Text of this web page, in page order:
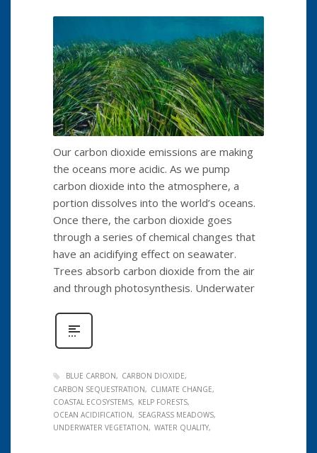
Our carbon dioxide emissions are making
the oceans more acidic. As we pump
carbon dioxide into the atmosphere, a
portion dissolves into the world’s oceans.
Once there, the carbon dioxide goes
through a series of chemical changes that
have an acidifying effect on seawater.
Trees absorb carbon dioxide from the air
and through photosynthesis. Underwater
BLUE CARBON
CARBON DIOXIDE
CARBON SEQUESTRATION
CLIMATE CHANGE
COASTAL ECOSYSTEMS
KELP FORESTS
OCEAN ACIDIFICATION
SEAGRASS MEADOWS
UNDERWATER VEGETATION
WATER QUALITY